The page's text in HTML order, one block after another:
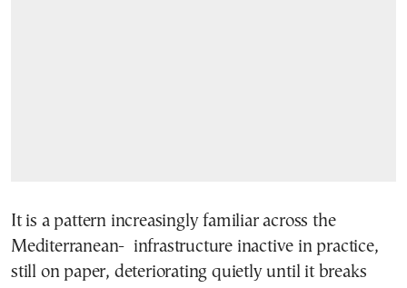
It is a pattern increasingly familiar across the
Mediterranean- infrastructure inactive in practice,
still on paper, deteriorating quietly until it breaks